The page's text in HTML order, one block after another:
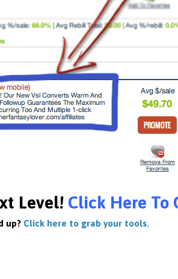
Level! Click Here To
up? Click here to grab your tools.